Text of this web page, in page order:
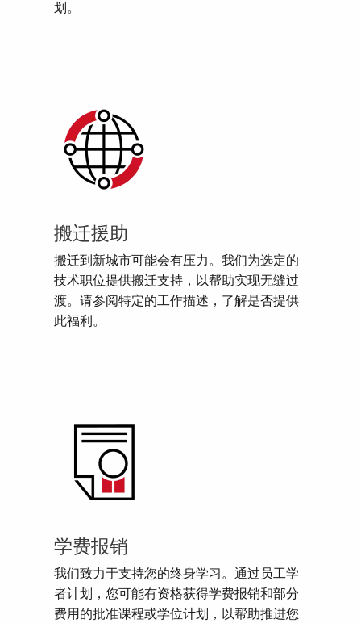
划。
搬迁援助
搬迁到新城市可能会有压力。我们为选定的
技术职位提供搬迁支持，以帮助实现无缝过
渡。请参阅特定的工作描述，了解是否提供
此福利。
学费报销
我们致力于支持您的终身学习。通过员工学
者计划，您可能有资格获得学费报销和部分
费用的批准课程或学位计划，以帮助推进您